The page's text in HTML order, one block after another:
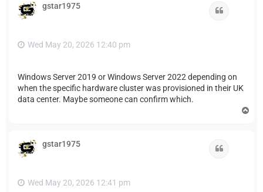
gstar1975
Wed May 20, 2026 12:40 pm
Windows Server 2019 or Windows Server 2022 depending on
when the specific hardware cluster was provisioned in their UK
data center. Maybe someone can confirm which.
gstar1975
Wed May 20, 2026 12:41 pm